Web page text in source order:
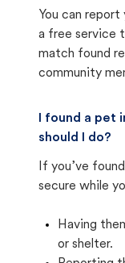
You can
a free service
match found
community
I found a pet
should I do?
If you’ve
secure while
Having
or shelter.